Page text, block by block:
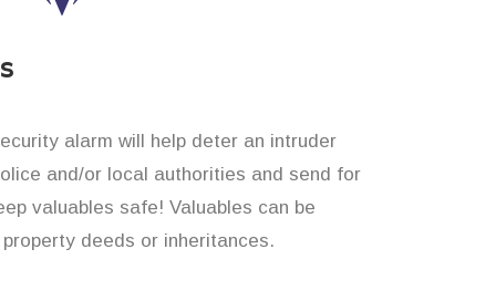
alarm will help deter an intruder
and/or local authorities and send for
valuables safe! Valuables can be
deeds or inheritances.